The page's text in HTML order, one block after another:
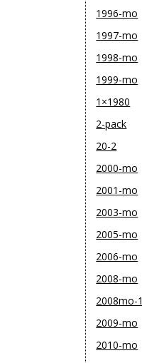
1996-mo
1997-mo
1998-mo
1999-mo
1×1980
2-pack
20-2
2000-mo
2001-mo
2003-mo
2005-mo
2006-mo
2008-mo
2008mo-1
2009-mo
2010-mo